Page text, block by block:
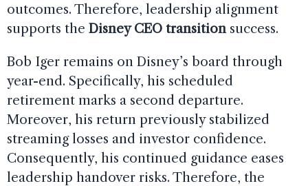
outcomes. Therefore, leadership alignment
supports the Disney CEO transitionsuccess.
Bob Iger remains on Disney’s board through
year-end. Specifically, his scheduled
retirement marks a second departure.
Moreover, his return previously stabilized
streaming losses and investor confidence.
Consequently, his continued guidance eases
leadership handover risks. Therefore, the